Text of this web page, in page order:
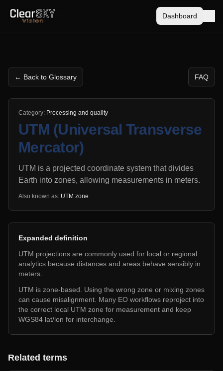
Dashboard
← Back to Glossary FAQ
Category: Processing and quality
UTM (Universal Transverse
Mercator)
UTM is a projected coordinate system that divides
Earth into zones, allowing measurements in meters.
Also known as: UTM zone
Expanded definition
UTM projections are commonly used for local or regional
analytics because distances and areas behave sensibly in
meters.
UTM is zone-based. Using the wrong zone or mixing zones
can cause misalignment. Many EO workflows reproject into
the correct local UTM zone for measurement and keep
WGS84 lat/lon for interchange.
Related terms